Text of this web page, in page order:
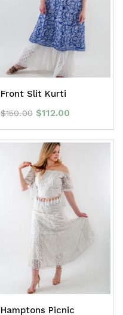
Front Slit Kurti
$150.00 $112.00
Hamptons Picnic